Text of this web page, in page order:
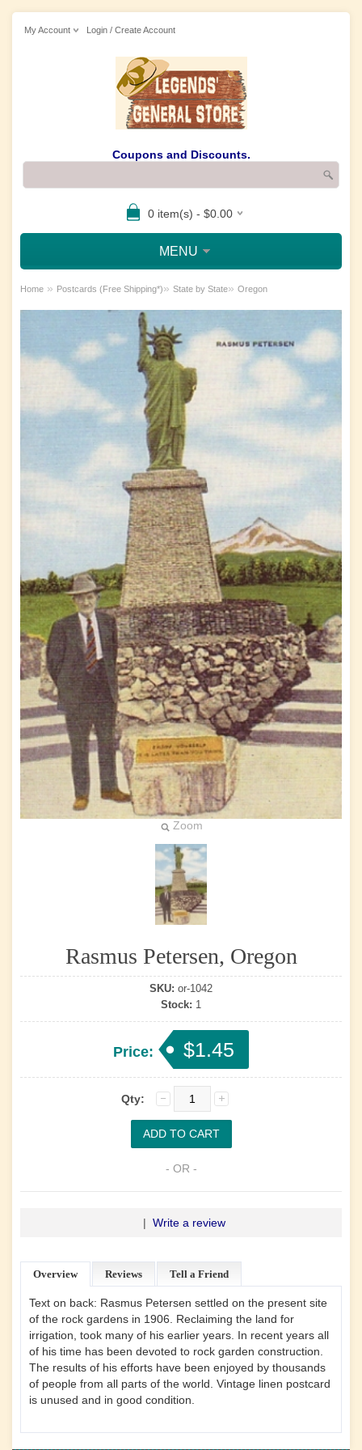
My Account Login / Create Account
Coupons and Discounts.
0 item(s) - $0.00
MENU
Home » Postcards (Free Shipping*)» State by State» Oregon
Zoom
Rasmus Petersen, Oregon
SKU: or-1042
Stock: 1
Price: $1.45
Qty:
- OR -
| Write a review
Overview Reviews Tell a Friend
Text on back: Rasmus Petersen settled on the present site
of the rock gardens in 1906. Reclaiming the land for
irrigation, took many of his earlier years. In recent years all
of his time has been devoted to rock garden construction.
The results of his efforts have been enjoyed by thousands
of people from all parts of the world. Vintage linen postcard
is unused and in good condition.